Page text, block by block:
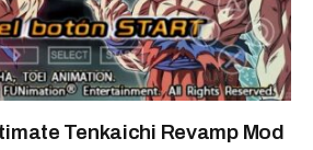
Tenkaichi Revamp Mod